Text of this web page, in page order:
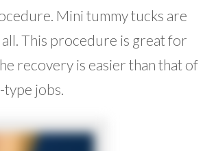
Mini tummy tucks are
This procedure is great for
recovery is easier than that of
jobs.